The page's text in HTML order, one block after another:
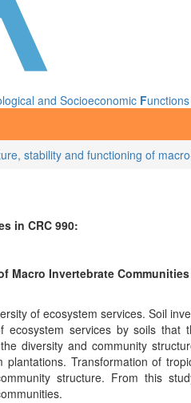
and Socioeconomic F
stability and functioning of
in CRC 990:
Invertebrate
of ecosystem services. Soil
services by soils that
diversity and community
plantations. Transformation of
structure. From this